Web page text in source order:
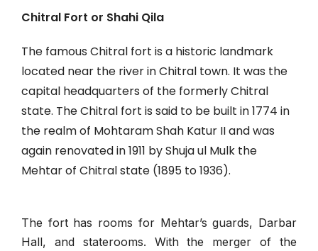
Chitral Fort or Shahi Qila
The famous Chitral fort is a historic landmark
located near the river in Chitral town. It was the
capital headquarters of the formerly Chitral
state. The Chitral fort is said to be built in 1774 in
the realm of Mohtaram Shah Katur II and was
again renovated in 1911 by Shuja ul Mulk the
Mehtar of Chitral state (1895 to 1936).
The fort has rooms for Mehtar’s guards, Darbar
Hall, and staterooms. With the merger of the